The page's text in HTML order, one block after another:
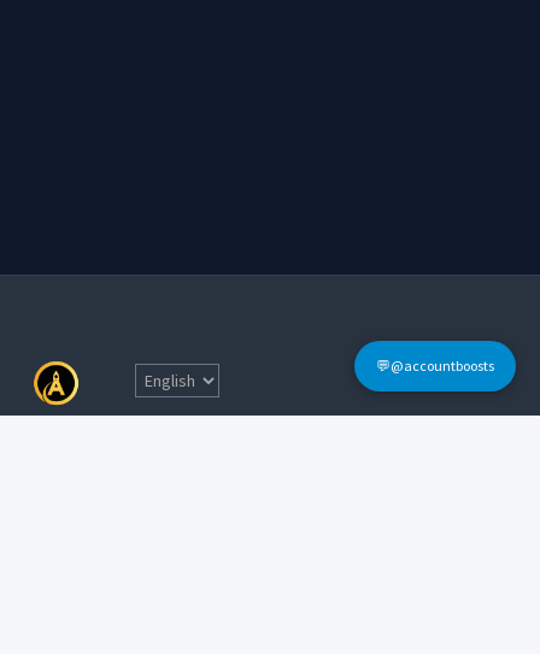
💬@accountboosts